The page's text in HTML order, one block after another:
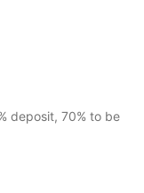
deposit, 70% to be